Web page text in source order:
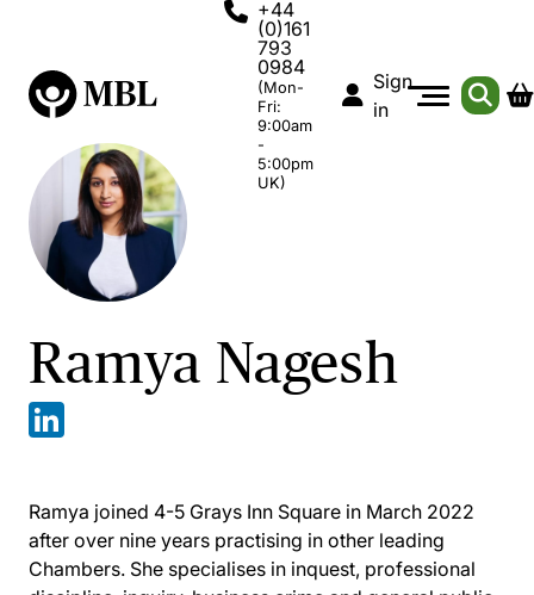
+44
(0)161
793
0984
(Mon-
Fri:
9:00am
-
5:00pm
UK)
Sign
in
Ramya Nagesh
Ramya joined 4-5 Grays Inn Square in March 2022
after over nine years practising in other leading
Chambers. She specialises in inquest, professional